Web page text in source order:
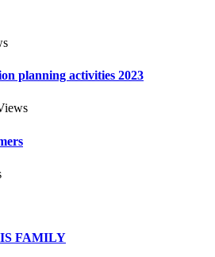
planning activities 2023
FAMILY